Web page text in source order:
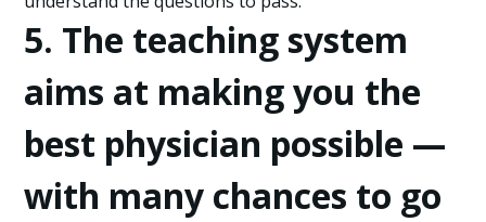
5. The teaching system
aims at making you the
best physician possible —
with many chances to go